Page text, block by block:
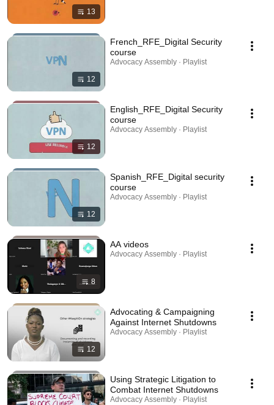
13
12
French_RFE_Digital Security
course
Advocacy Assembly · Playlist
12
English_RFE_Digital Security
course
Advocacy Assembly · Playlist
12
Spanish_RFE_Digital security
course
Advocacy Assembly · Playlist
8
AA videos
Advocacy Assembly · Playlist
12
Advocating & Campaigning
Against Internet Shutdowns
Advocacy Assembly · Playlist
Using Strategic Litigation to
Combat Internet Shutdowns
Advocacy Assembly · Playlist